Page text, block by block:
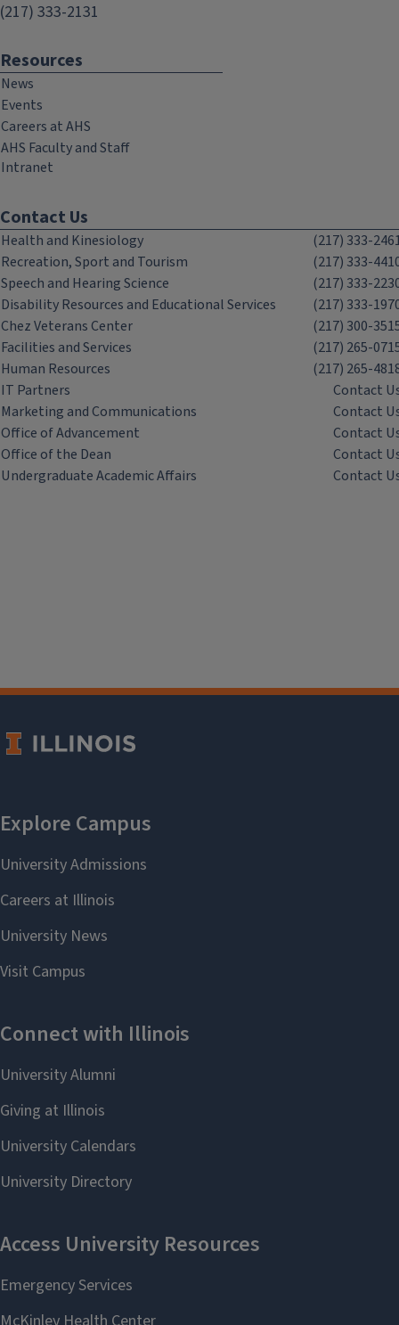
(217) 333-2131
Resources
News
Events
Careers at AHS
AHS Faculty and Staff
Intranet
Contact Us
Health and Kinesiology
(217) 333-
Recreation, Sport and Tourism
(217) 333-
Speech and Hearing Science
(217) 333-
Disability Resources and Educational Services
(217) 333-
Chez Veterans Center
(217) 300-
Facilities and Services
(217) 265-
Human Resources
(217) 265-
IT Partners
Contact
Marketing and Communications
Contact
Office of Advancement
Contact
Office of the Dean
Contact
Undergraduate Academic Affairs
Contact